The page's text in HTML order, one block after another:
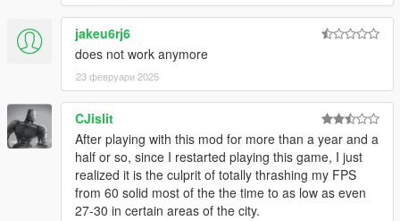
jakeu6rj6
does not work anymore
23 февруари 2025
CJislit
After playing with this mod for more than a year and a
half or so, since I restarted playing this game, I just
realized it is the culprit of totally thrashing my FPS
from 60 solid most of the the time to as low as even
27-30 in certain areas of the city.